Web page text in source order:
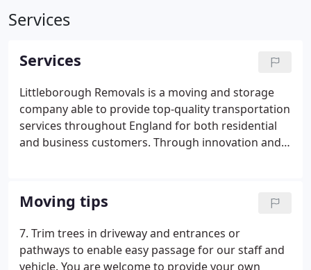
Services
Services
Littleborough Removals is a moving and storage
company able to provide top-quality transportation
services throughout England for both residential
and business customers. Through innovation and
customers' needs and exceeds expectations.
Moving tips
7. Trim trees in driveway and entrances or
pathways to enable easy passage for our staff and
vehicle. You are welcome to provide your own